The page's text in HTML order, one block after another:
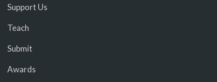
Support Us
Teach
Submit
Awards